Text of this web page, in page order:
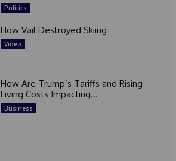
Politics
How Vail Destroyed Skiing
Video
How Are Trump’s Tariffs and Rising
Living Costs Impacting...
Business